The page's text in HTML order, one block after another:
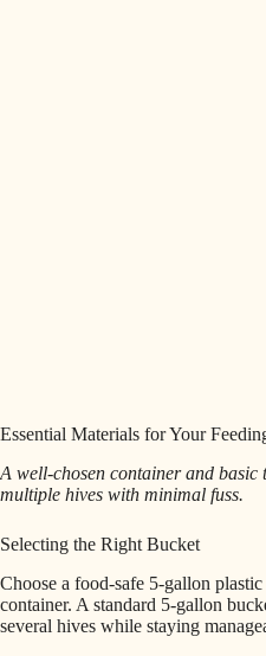
Essential Materials for Your
A well-chosen container and basic
multiple hives with minimal fuss.
Selecting the Right Bucket
Choose a food-safe 5-gallon
container. A standard 5-gallon
several hives while staying